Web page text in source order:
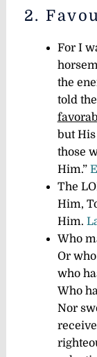
2.
For I
the
told
but
those
Him.”
The
Him,
Him.
Who
Or
who
Who
Nor
receive